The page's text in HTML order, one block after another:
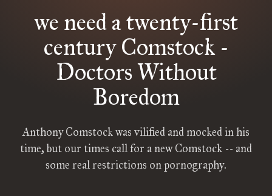
we need a twenty-first
century Comstock -
Doctors Without
Boredom
Anthony Comstock was vilified and mocked in his
time, but our times call for a new Comstock -- and
some real restrictions on pornography.